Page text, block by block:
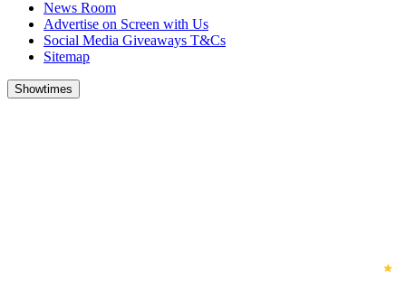
News Room
Advertise on Screen with Us
Social Media Giveaways T&Cs
Sitemap
Showtimes